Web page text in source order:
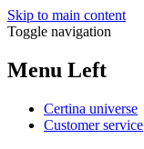
Skip to main content
Toggle navigation
Menu Left
Certina universe
Customer service